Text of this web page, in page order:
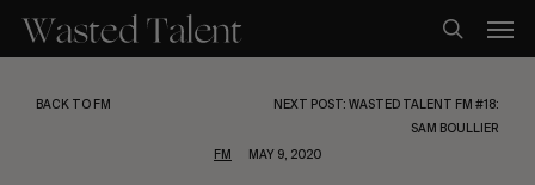
main
search
BACK TO FM
NEXT POST: WASTED TALENT FM #18:
SAM BOULLIER
FM
MAY 9, 2020